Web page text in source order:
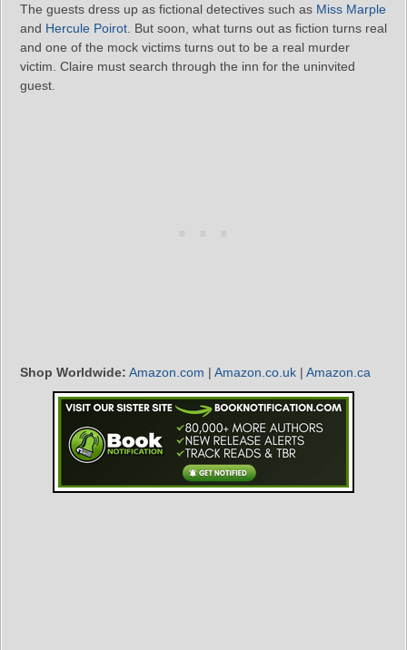
The guests dress up as fictional detectives such as Miss Marple
and Hercule Poirot . But soon, what turns out as fiction turns real
and one of the mock victims turns out to be a real murder
victim. Claire must search through the inn for the uninvited
guest.
Shop Worldwide: Amazon.com | Amazon.co.uk | Amazon.ca